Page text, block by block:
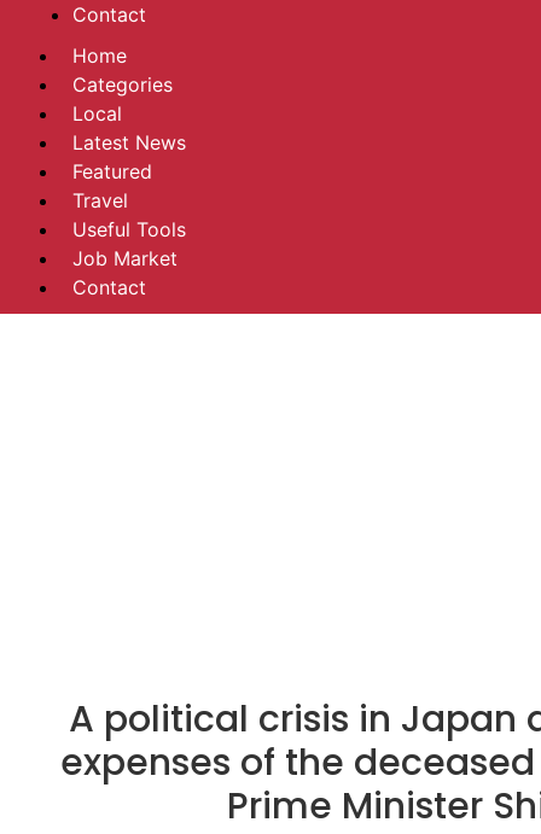
Contact
Home
Categories
Local
Latest News
Featured
Travel
Useful Tools
Job Market
Contact
A political crisis in Japan
expenses of the
Prime Minister